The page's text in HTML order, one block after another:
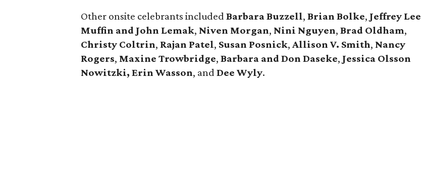
Other onsite celebrants included Barbara Buzzell, Brian Bolke, Jeffrey Lee
Muffin and John Lemak, Niven Morgan, Nini Nguyen, Brad Oldham,
Christy Coltrin, Rajan Patel, Susan Posnick, Allison V. Smith, Nancy
Rogers, Maxine Trowbridge, Barbara and Don Daseke, Jessica Olsson
Nowitzki, Erin Wasson, and Dee Wyly.